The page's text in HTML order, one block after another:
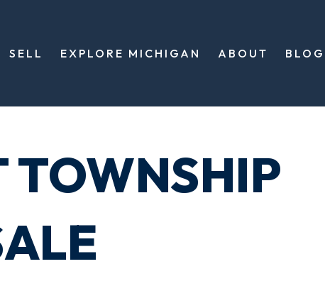
SELL EXPLORE MICHIGAN ABOUT BLOG
TOWNSHIP